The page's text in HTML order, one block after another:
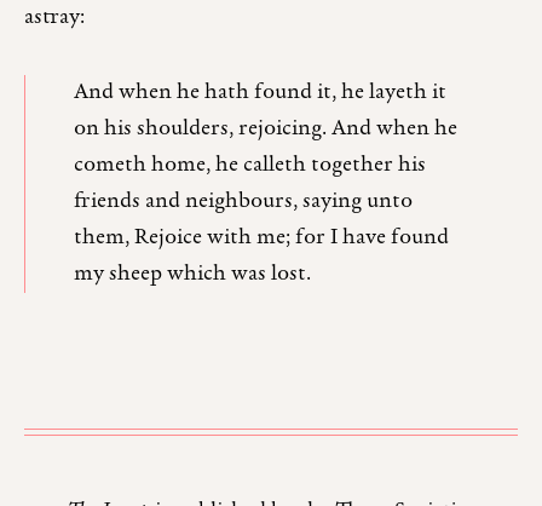
astray:
And when he hath found it, he layeth it
on his shoulders, rejoicing. And when he
cometh home, he calleth together his
friends and neighbours, saying unto
them, Rejoice with me; for I have found
my sheep which was lost.